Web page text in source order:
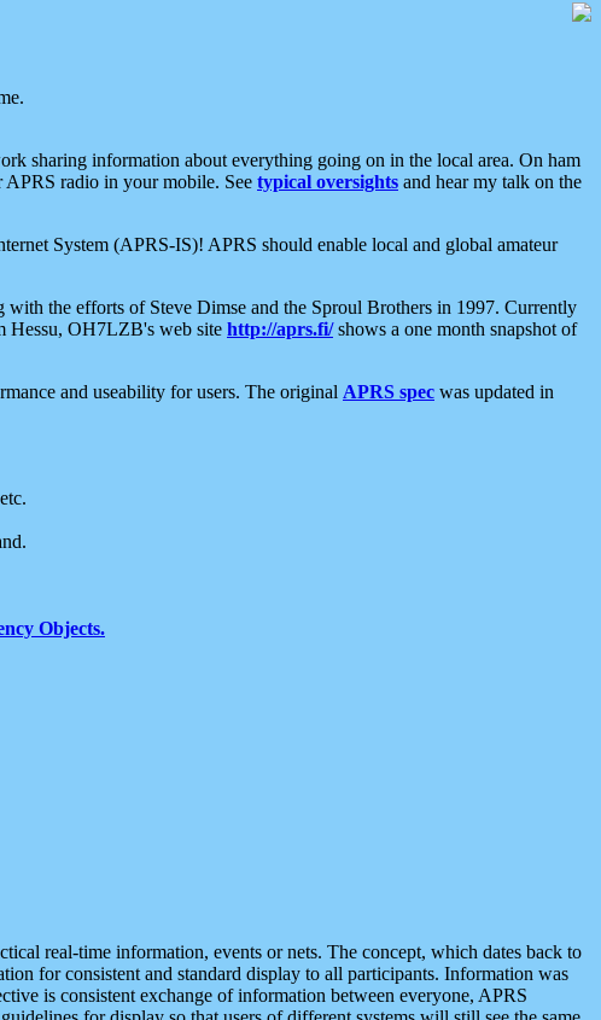
sharing information about everything going on in the local area. On ham
radio in your mobile. See typical oversights and hear my talk on the
System (APRS-IS)! APRS should enable local and global amateur
the efforts of Steve Dimse and the Sproul Brothers in 1997. Currently
Hessu, OH7LZB's web site http://aprs.fi/shows a one month snapshot of
and useability for users. The original APRS spec was updated in
Objects.
real-time information, events or nets. The concept, which dates back to
for consistent and standard display to all participants. Information was
is consistent exchange of information between everyone, APRS